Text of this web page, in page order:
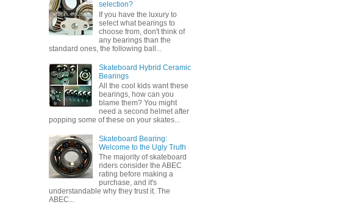
selection?
If you have the luxury to
select what bearings to
choose from, don't think of
any bearings than the
standard ones, the following ball...
Skateboard Hybrid Ceramic
Bearings
All the cool kids want these
bearings, how can you
blame them? You might
need a second helmet after
popping some of these on your skates...
Skateboard Bearing:
Welcome to the Ugly Truth
The majority of skateboard
riders consider the ABEC
rating before making a
purchase, and it's
understandable why they trust it. The
ABEC...